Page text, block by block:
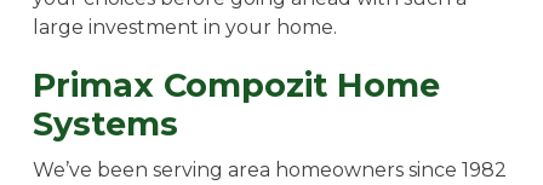
large investment in your home.
Primax Compozit Home
Systems
We’ve been serving area homeowners since 1982